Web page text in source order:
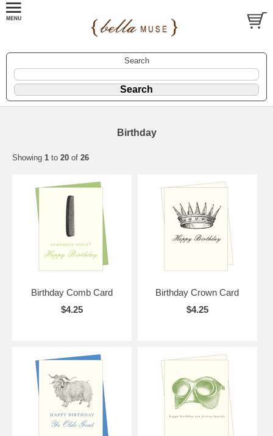
Search
Birthday
Showing 1 to 20 of 26
Birthday Comb Card
$4.25
Birthday Crown Card
$4.25